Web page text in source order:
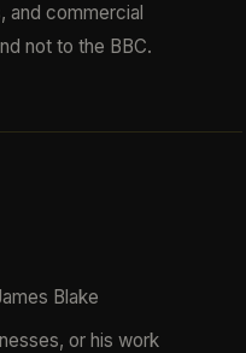
and commercial
not to the BBC.
Blake
or his work